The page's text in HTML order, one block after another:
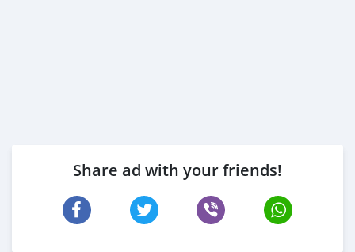
Share ad with your friends!